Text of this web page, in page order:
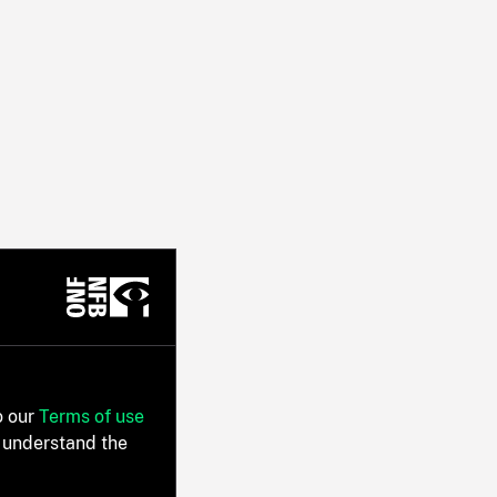
our Terms of use
the